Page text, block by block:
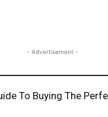
- Advertisement -
To Buying The